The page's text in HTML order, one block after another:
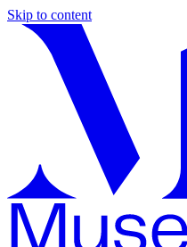
Skip to content